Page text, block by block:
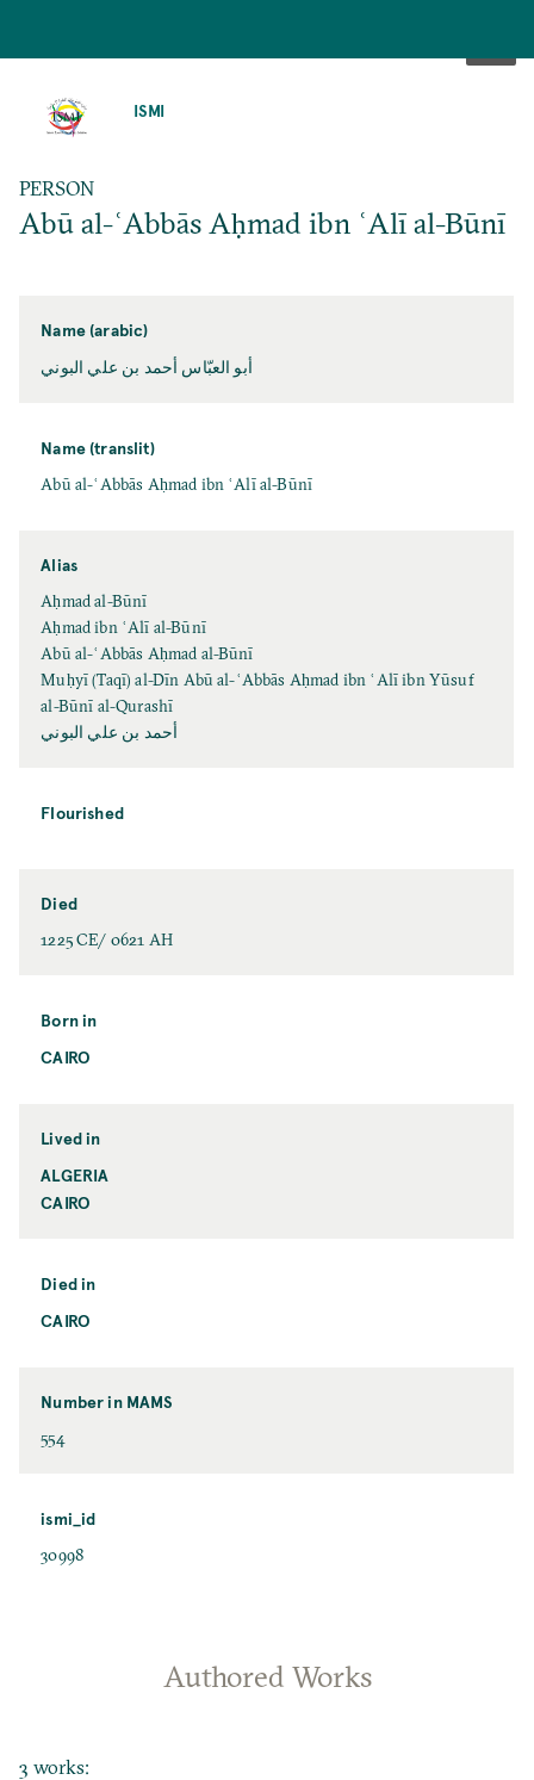
ISMI
PERSON
Abū al-ʿAbbās Aḥmad ibn ʿAlī al-Būnī
Name (arabic)
أبو العبّاس أحمد بن علي البوني
Name (translit)
Abū al-ʿAbbās Aḥmad ibn ʿAlī al-Būnī
Alias
Aḥmad al-Būnī
Aḥmad ibn ʿAlī al-Būnī
Abū al-ʿAbbās Aḥmad al-Būnī
Muḥyī (Taqī) al-Dīn Abū al-ʿAbbās Aḥmad ibn ʿAlī ibn Yūsuf
al-Būnī al-Qurashī
أحمد بن علي البوني
Flourished
Died
1225 CE/ 0621 AH
Born in
CAIRO
Lived in
ALGERIA
CAIRO
Died in
CAIRO
Number in MAMS
554
ismi_id
30998
Authored Works
3 works: